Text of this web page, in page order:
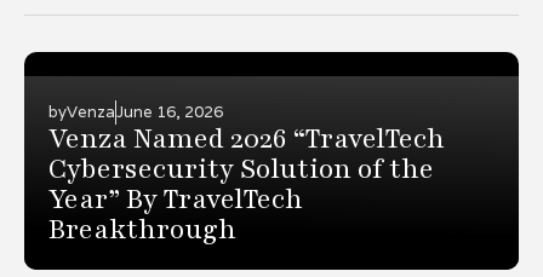
byVenzaJune 16, 2026
Venza Named 2026 “TravelTech
Cybersecurity Solution of the
Year” By TravelTech
Breakthrough